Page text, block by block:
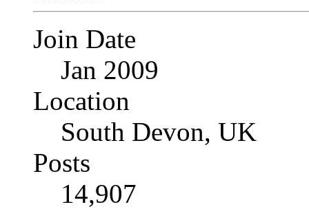
Join Date
Jan 2009
Location
South Devon, UK
Posts
14,907